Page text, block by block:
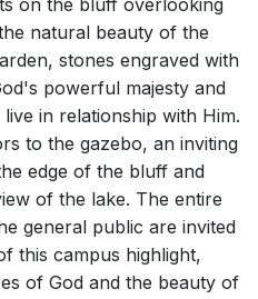
natural beauty of the
stones engraved with
powerful majesty and
in relationship with Him.
to the gazebo, an inviting
edge of the bluff and
of the lake. The entire
general public are invited
this campus highlight,
of God and the beauty of